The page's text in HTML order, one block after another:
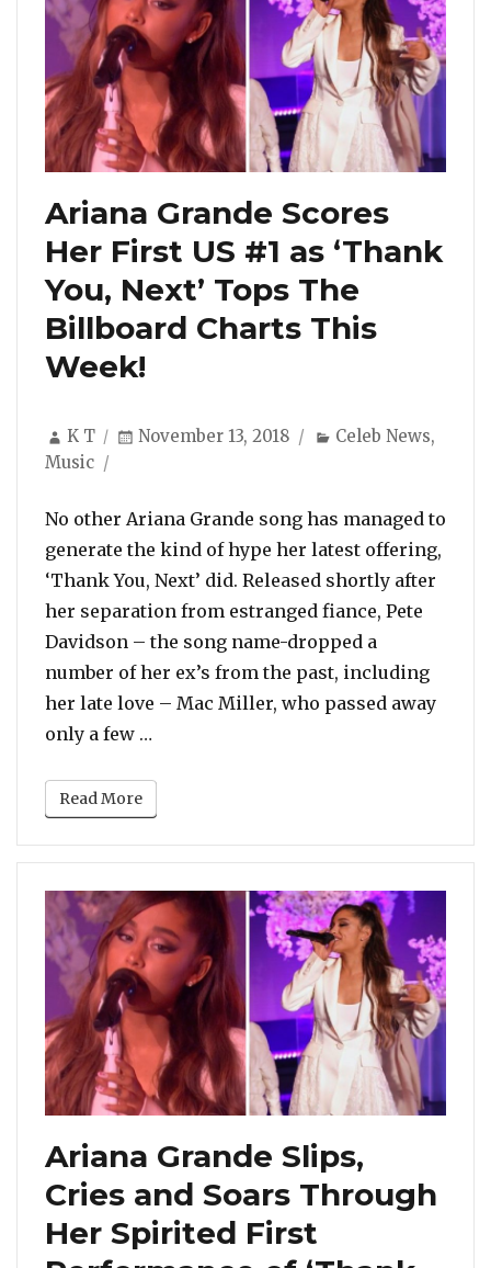
Ariana Grande Scores
Her First US #1 as ‘Thank
You, Next’ Tops The
Billboard Charts This
Week!
Author
K T
Posted
November 13, 2018 Categories
Celeb News,
Music
No other Ariana Grande song has managed to
generate the kind of hype her latest offering,
‘Thank You, Next’ did. Released shortly after
her separation from estranged fiance, Pete
Davidson – the song name-dropped a
number of her ex’s from the past, including
her late love – Mac Miller, who passed away
only a few …
Read More
Ariana Grande Slips,
Cries and Soars Through
Her Spirited First